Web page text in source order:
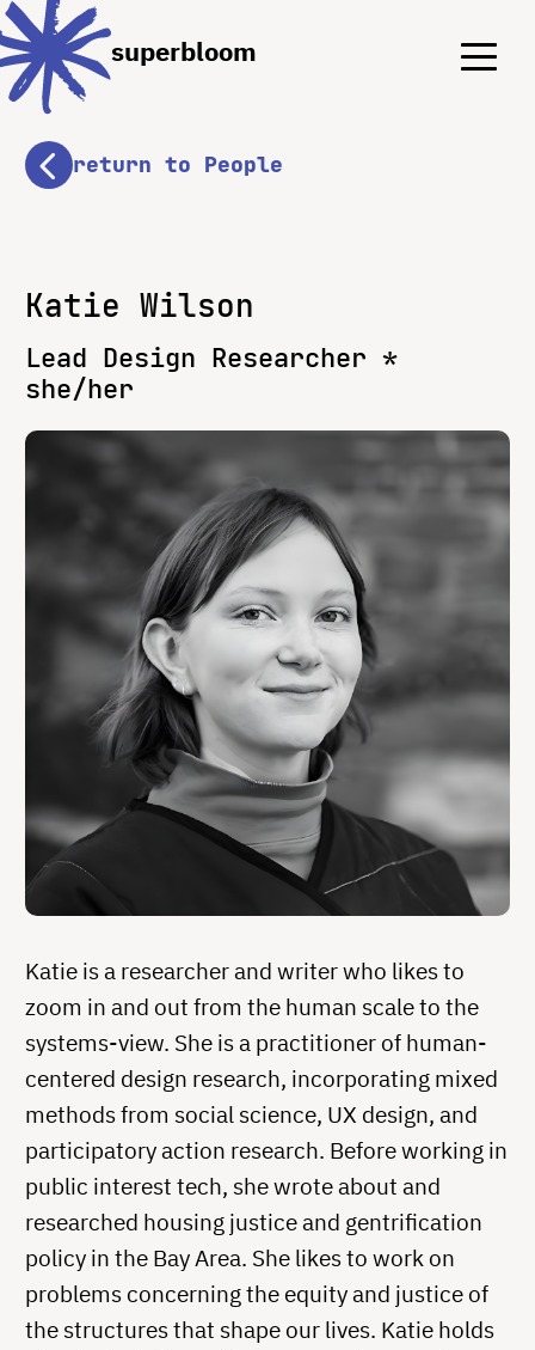
Menu
Menu
superbloom
return to People
Katie Wilson
Lead Design Researcher *
she/her
Katie is a researcher and writer who likes to
zoom in and out from the human scale to the
systems-view. She is a practitioner of human-
centered design research, incorporating mixed
methods from social science, UX design, and
participatory action research. Before working in
public interest tech, she wrote about and
researched housing justice and gentrification
policy in the Bay Area. She likes to work on
problems concerning the equity and justice of
the structures that shape our lives. Katie holds